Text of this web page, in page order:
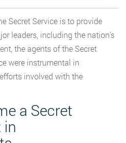
Secret Service is to provide
leaders, including the nation’s
the agents of the Secret
were instrumental in
involved with the
a Secret
in